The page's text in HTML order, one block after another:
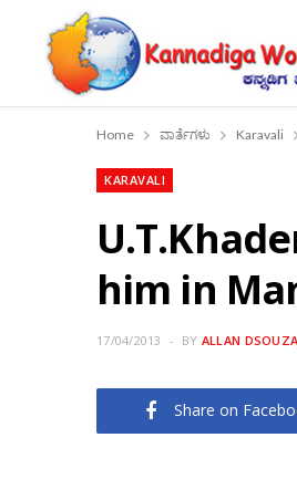
Home ವಾರ್ತೆಗಳು Karavali
KARAVALI
him in
17/04/2013 BY ALLAN
Share on